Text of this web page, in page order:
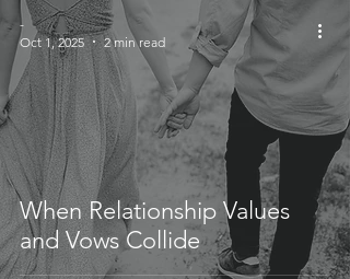
When Relationship Values
and Vows Collide
-
Oct 1, 2025
2 min read